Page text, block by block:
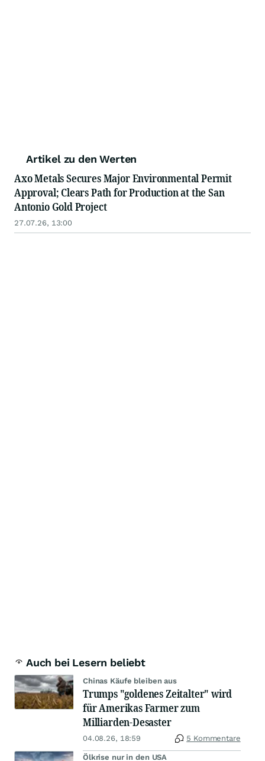
Artikel zu den Werten
Axo Metals Secures Major Environmental Permit
Approval; Clears Path for Production at the San
Antonio Gold Project
27.07.26, 13:00
Auch bei Lesern beliebt
Chinas Käufe bleiben aus
Trumps "goldenes Zeitalter" wird
für Amerikas Farmer zum
Milliarden-Desaster
04.08.26, 18:59 5 Kommentare
Ölkrise nur in den USA